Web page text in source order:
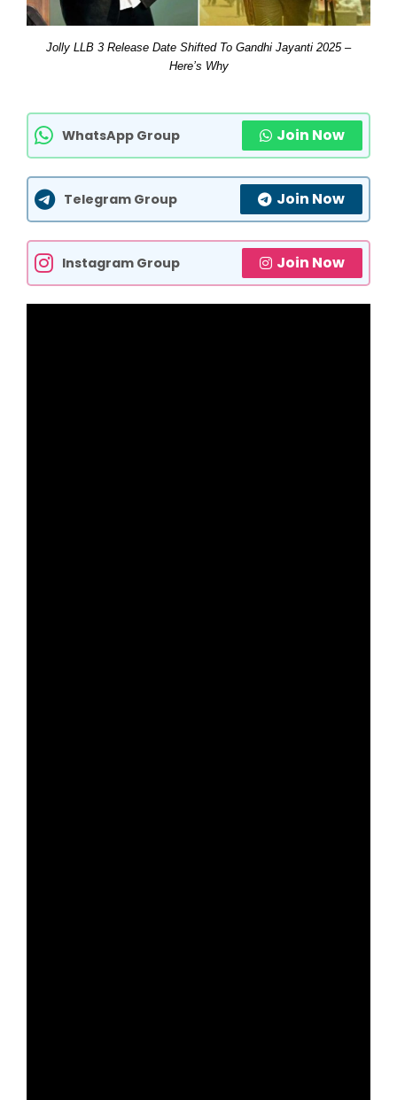
Jolly LLB 3 Release Date Shifted To Gandhi Jayanti 2025 –
Here’s Why
WhatsApp Group Join Now
Telegram Group Join Now
Instagram Group Join Now